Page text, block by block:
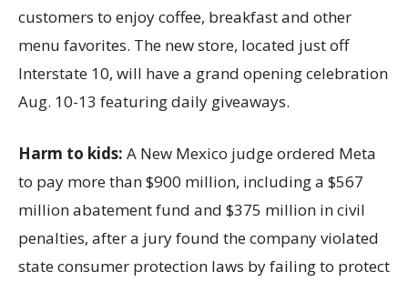
customers to enjoy coffee, breakfast and other
menu favorites. The new store, located just off
Interstate 10, will have a grand opening celebration
Aug. 10-13 featuring daily giveaways.
Harm to kids: A New Mexico judge ordered Meta
to pay more than $900 million, including a $567
million abatement fund and $375 million in civil
penalties, after a jury found the company violated
state consumer protection laws by failing to protect